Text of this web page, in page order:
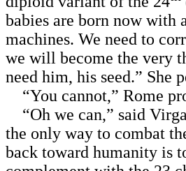
babies are born now
machines. We need to
we will become the very
need him, his seed.” She
“You cannot,” Rome
“Oh we can,” said
the only way to combat
back toward humanity is